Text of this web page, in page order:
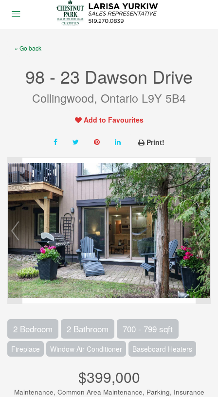
« Go back
98 - 23 Dawson Drive
Collingwood, Ontario L9Y 5B4
Add to Favourites
Print!
2 Bedroom 2 Bathroom 700 - 799 sqft
Fireplace Window Air Conditioner Baseboard Heaters
$399,000
Maintenance, Common Area Maintenance, Parking, Insurance